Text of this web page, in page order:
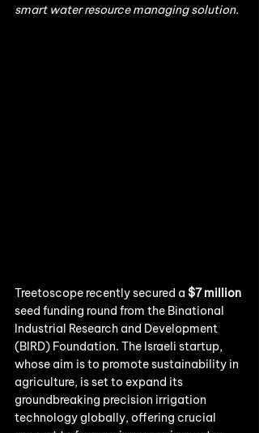
smart water resource managing solution.
Treetoscope recently secured a $7 million
seed funding round from the Binational
Industrial Research and Development
(BIRD) Foundation. The Israeli startup,
whose aim is to promote sustainability in
agriculture, is set to expand its
groundbreaking precision irrigation
technology globally, offering crucial